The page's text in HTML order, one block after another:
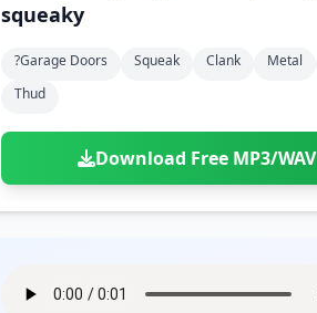
squeaky
?garage Doors Squeak Clank Metal
Thud
Download Free MP3/WAV